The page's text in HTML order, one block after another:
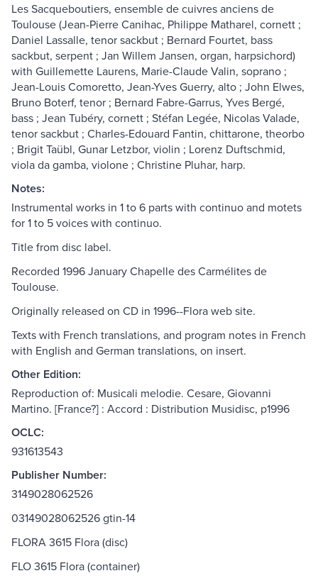
Les Sacqueboutiers, ensemble de cuivres anciens de
Toulouse (Jean-Pierre Canihac, Philippe Matharel, cornett ;
Daniel Lassalle, tenor sackbut ; Bernard Fourtet, bass
sackbut, serpent ; Jan Willem Jansen, organ, harpsichord)
with Guillemette Laurens, Marie-Claude Valin, soprano ;
Jean-Louis Comoretto, Jean-Yves Guerry, alto ; John Elwes,
Bruno Boterf, tenor ; Bernard Fabre-Garrus, Yves Bergé,
bass ; Jean Tubéry, cornett ; Stéfan Legée, Nicolas Valade,
tenor sackbut ; Charles-Edouard Fantin, chittarone, theorbo
; Brigit Taübl, Gunar Letzbor, violin ; Lorenz Duftschmid,
viola da gamba, violone ; Christine Pluhar, harp.
Notes:
Instrumental works in 1 to 6 parts with continuo and motets
for 1 to 5 voices with continuo.
Title from disc label.
Recorded 1996 January Chapelle des Carmélites de
Toulouse.
Originally released on CD in 1996--Flora web site.
Texts with French translations, and program notes in French
with English and German translations, on insert.
Other Edition:
Reproduction of: Musicali melodie. Cesare, Giovanni
Martino. [France?] : Accord : Distribution Musidisc, p1996
OCLC:
931613543
Publisher Number:
3149028062526
03149028062526 gtin-14
FLORA 3615 Flora (disc)
FLO 3615 Flora (container)